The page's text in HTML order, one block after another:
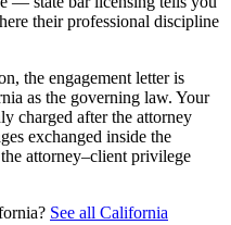
their professional discipline
the engagement letter is
as the governing law. Your
charged after the attorney
exchanged inside the
attorney–client privilege
See all California